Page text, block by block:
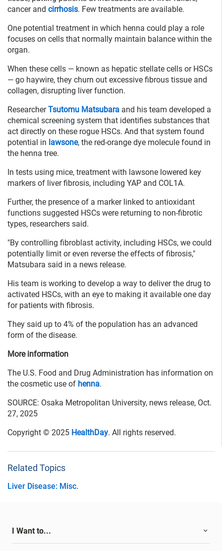
cancer and cirrhosis. Few treatments are available.
One potential treatment in which henna could play a role
focuses on cells that normally maintain balance within the
organ.
When these cells — known as hepatic stellate cells or HSCs
— go haywire, they churn out excessive fibrous tissue and
collagen, disrupting liver function.
ResearcherTsutomu Matsubara and his team developed a
chemical screening system that identifies substances that
act directly on these rogue HSCs. And that system found
potential in lawsone, the red-orange dye molecule found in
the henna tree.
In tests using mice, treatment with lawsone lowered key
markers of liver fibrosis, including YAP and COL1A.
Further, the presence of a marker linked to antioxidant
functions suggested HSCs were returning to non-fibrotic
types, researchers said.
"By controlling fibroblast activity, including HSCs, we could
potentially limit or even reverse the effects of fibrosis,"
Matsubara said in a news release.
His team is working to develop a way to deliver the drug to
activated HSCs, with an eye to making it available one day
for patients with fibrosis.
They said up to 4% of the population has an advanced
form of the disease.
More information
The U.S. Food and Drug Administration has information on
the cosmetic use of henna.
SOURCE: Osaka Metropolitan University, news release, Oct.
27, 2025
Copyright © 2025 HealthDay. All rights reserved.
Related Topics
Liver Disease: Misc.
I Want to...